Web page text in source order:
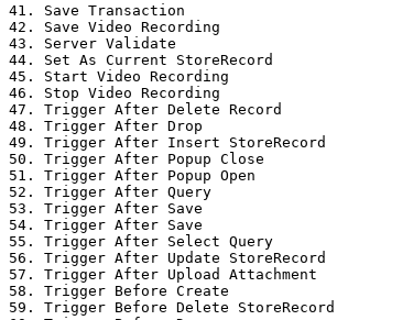
41. Save Transaction
42. Save Video Recording
43. Server Validate
44. Set As Current StoreRecord
45. Start Video Recording
46. Stop Video Recording
47. Trigger After Delete Record
48. Trigger After Drop
49. Trigger After Insert StoreRecord
50. Trigger After Popup Close
51. Trigger After Popup Open
52. Trigger After Query
53. Trigger After Save
54. Trigger After Save
55. Trigger After Select Query
56. Trigger After Update StoreRecord
57. Trigger After Upload Attachment
58. Trigger Before Create
59. Trigger Before Delete StoreRecord